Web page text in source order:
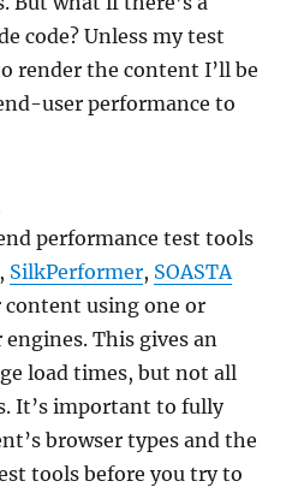
code? Unless my test
render the content I’ll be
user performance to
performance test tools
, SilkPerformer, SOASTA
content using one or
This gives an
load times, but not all
It’s important to fully
browser types and the
tools before you try to